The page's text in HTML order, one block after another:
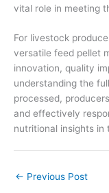
vital role in meeting
For livestock
versatile feed pellet
innovation, quality
understanding the
processed,
and effectively
nutritional insights in
← Previous Post